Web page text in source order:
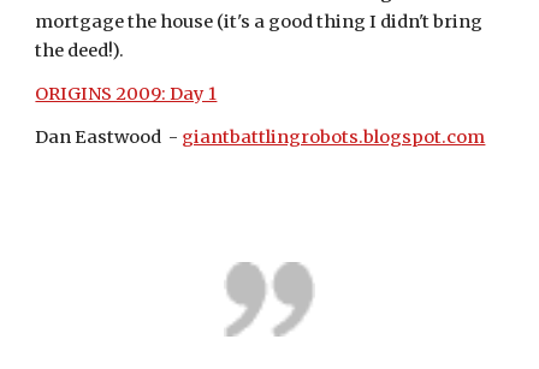
mortgage the house (it's a good thing I didn't bring
the deed!).
ORIGINS 2009: Day 1
Dan Eastwood  - giantbattlingrobots.blogspot.com